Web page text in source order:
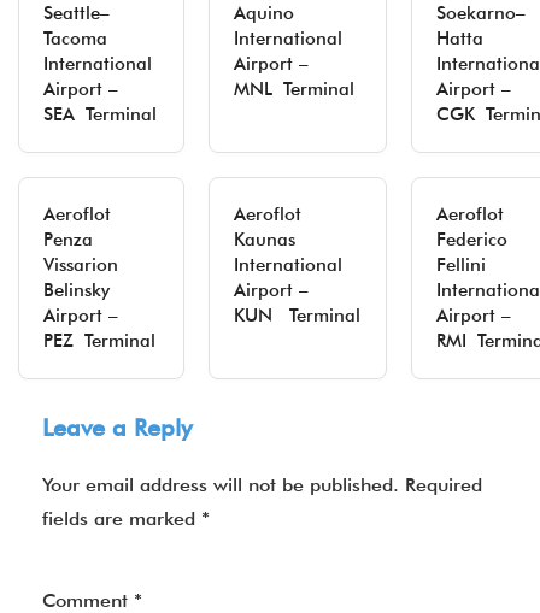
Seattle–
Tacoma
International
Airport –
SEA Terminal
Aquino
International
Airport –
MNL Terminal
Soekarno–
Hatta
Airport –
CGK
Aeroflot
Penza
Vissarion
Belinsky
Airport –
PEZ Terminal
Aeroflot
Kaunas
International
Airport –
KUN Terminal
Aeroflot
Federico
Fellini
Airport –
RMI
Leave a Reply
Your email address will not be published. Required
fields are marked *
Comment *